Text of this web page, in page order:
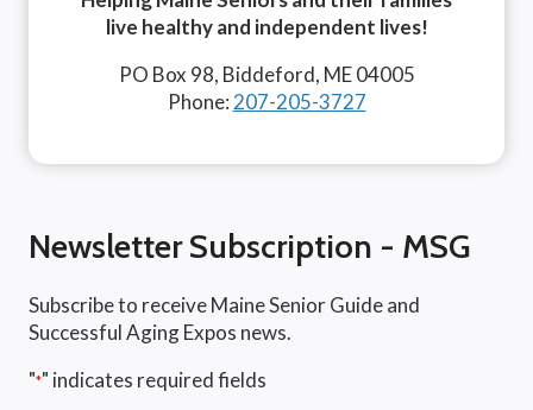
live healthy and independent lives!
PO Box 98, Biddeford, ME 04005
Phone: 207-205-3727
Newsletter Subscription - MSG
Subscribe to receive Maine Senior Guide and
Successful Aging Expos news.
"*" indicates required fields